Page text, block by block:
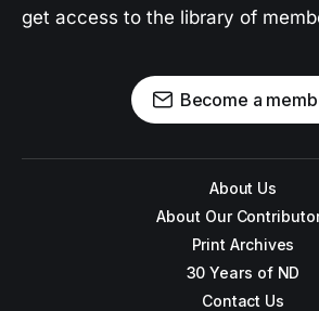
get access to the library of
Become a
About Us
About Our
Print Archives
30 Years of ND
Contact Us